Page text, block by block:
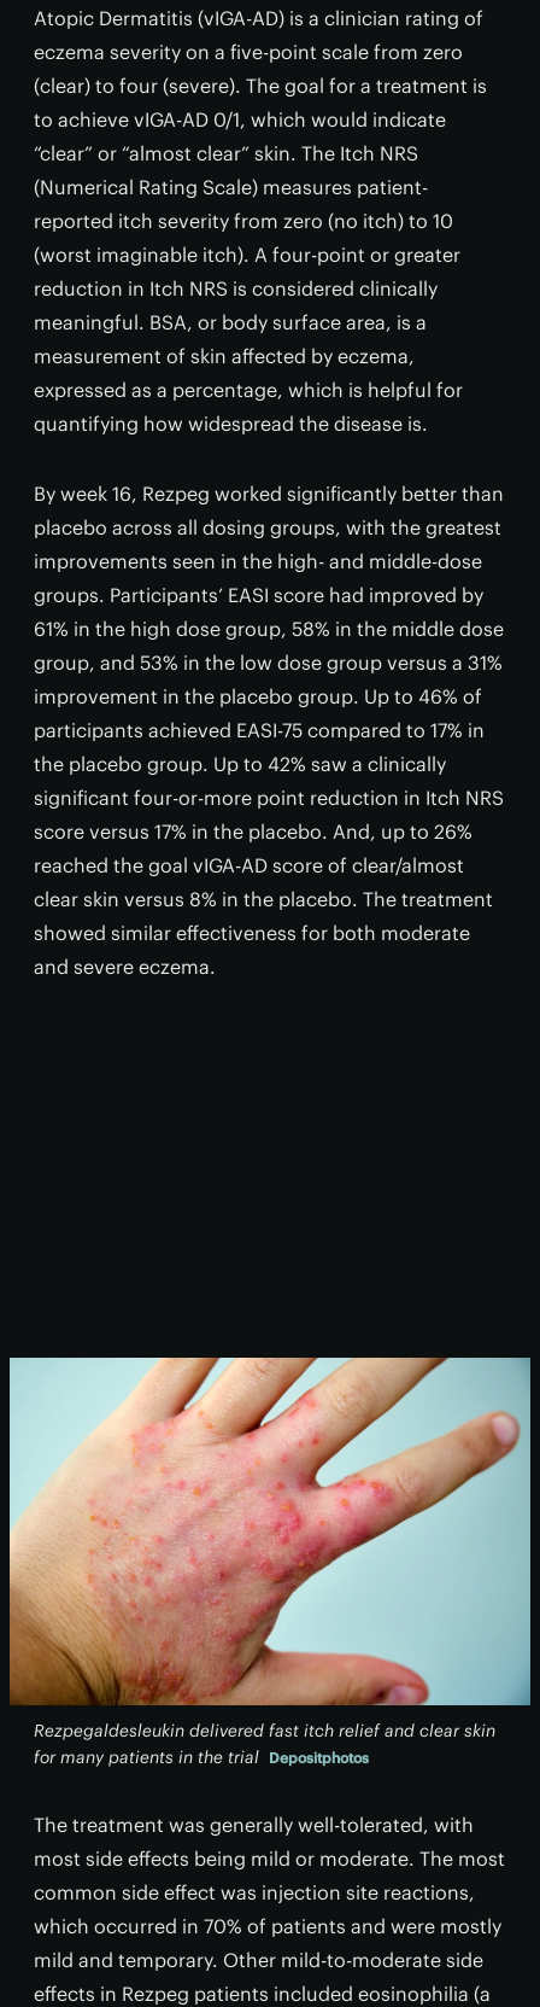
Atopic Dermatitis (vIGA-AD) is a clinician rating of
eczema severity on a five-point scale from zero
(clear) to four (severe). The goal for a treatment is
to achieve vIGA-AD 0/1, which would indicate
“clear” or “almost clear” skin. The Itch NRS
(Numerical Rating Scale) measures patient-
reported itch severity from zero (no itch) to 10
(worst imaginable itch). A four-point or greater
reduction in Itch NRS is considered clinically
meaningful. BSA, or body surface area, is a
measurement of skin affected by eczema,
expressed as a percentage, which is helpful for
quantifying how widespread the disease is.
By week 16, Rezpeg worked significantly better than
placebo across all dosing groups, with the greatest
improvements seen in the high- and middle-dose
groups. Participants’ EASI score had improved by
61% in the high dose group, 58% in the middle dose
group, and 53% in the low dose group versus a 31%
improvement in the placebo group. Up to 46% of
participants achieved EASI-75 compared to 17% in
the placebo group. Up to 42% saw a clinically
significant four-or-more point reduction in Itch NRS
score versus 17% in the placebo. And, up to 26%
reached the goal vIGA-AD score of clear/almost
clear skin versus 8% in the placebo. The treatment
showed similar effectiveness for both moderate
and severe eczema.
Rezpegaldesleukin delivered fast itch relief and clear skin
for many patients in the trial Depositphotos
The treatment was generally well-tolerated, with
most side effects being mild or moderate. The most
common side effect was injection site reactions,
which occurred in 70% of patients and were mostly
mild and temporary. Other mild-to-moderate side
effects in Rezpeg patients included eosinophilia (a